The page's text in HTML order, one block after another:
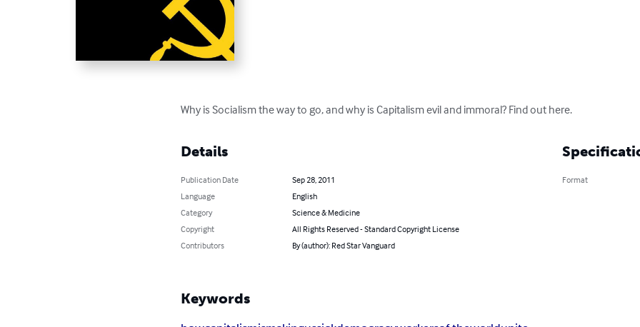
Why is Socialism the way to go, and why is Capitalism evil and immoral? Find out here.
Details
Publication Date
Sep 28, 2011
Language
English
Category
Science & Medicine
Copyright
All Rights Reserved - Standard Copyright License
Contributors
By (author): Red Star Vanguard
Format
Keywords